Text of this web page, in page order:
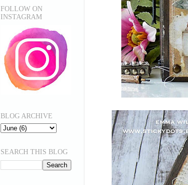
FOLLOW ON
INSTAGRAM
BLOG ARCHIVE
SEARCH THIS BLOG